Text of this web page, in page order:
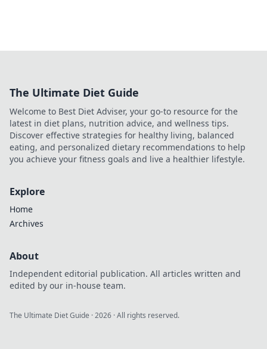
The Ultimate Diet Guide
Welcome to Best Diet Adviser, your go-to resource for the
latest in diet plans, nutrition advice, and wellness tips.
Discover effective strategies for healthy living, balanced
eating, and personalized dietary recommendations to help
you achieve your fitness goals and live a healthier lifestyle.
Explore
Home
Archives
About
Independent editorial publication. All articles written and
edited by our in-house team.
The Ultimate Diet Guide ·2026 · All rights reserved.